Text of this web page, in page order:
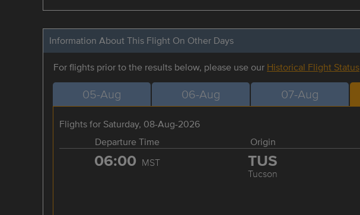
Information About This Flight On Other Days
For flights prior to the results below, please use our Historical Flight Status
05-Aug 06-Aug 07-Aug
Flights for Saturday, 08-Aug-2026
Departure Time
Origin
06:00 MST TUS
Tucson